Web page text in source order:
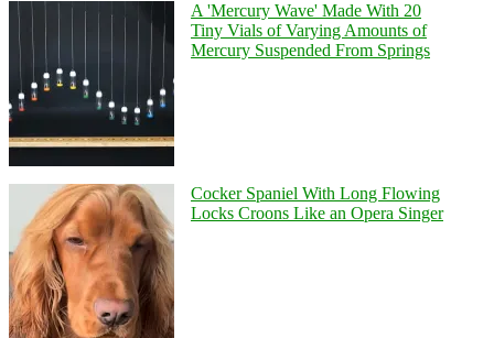
A 'Mercury Wave' Made With 20
Tiny Vials of Varying Amounts of
Mercury Suspended From Springs
Cocker Spaniel With Long Flowing
Locks Croons Like an Opera Singer